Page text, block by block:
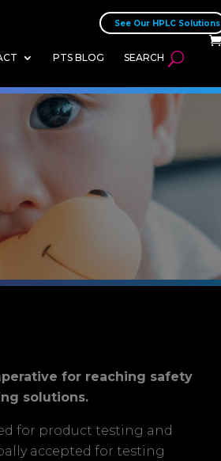
See Our HPLC Solutions
PTS BLOG SEARCH
for reaching safety
solutions.
for product testing and
accepted for testing